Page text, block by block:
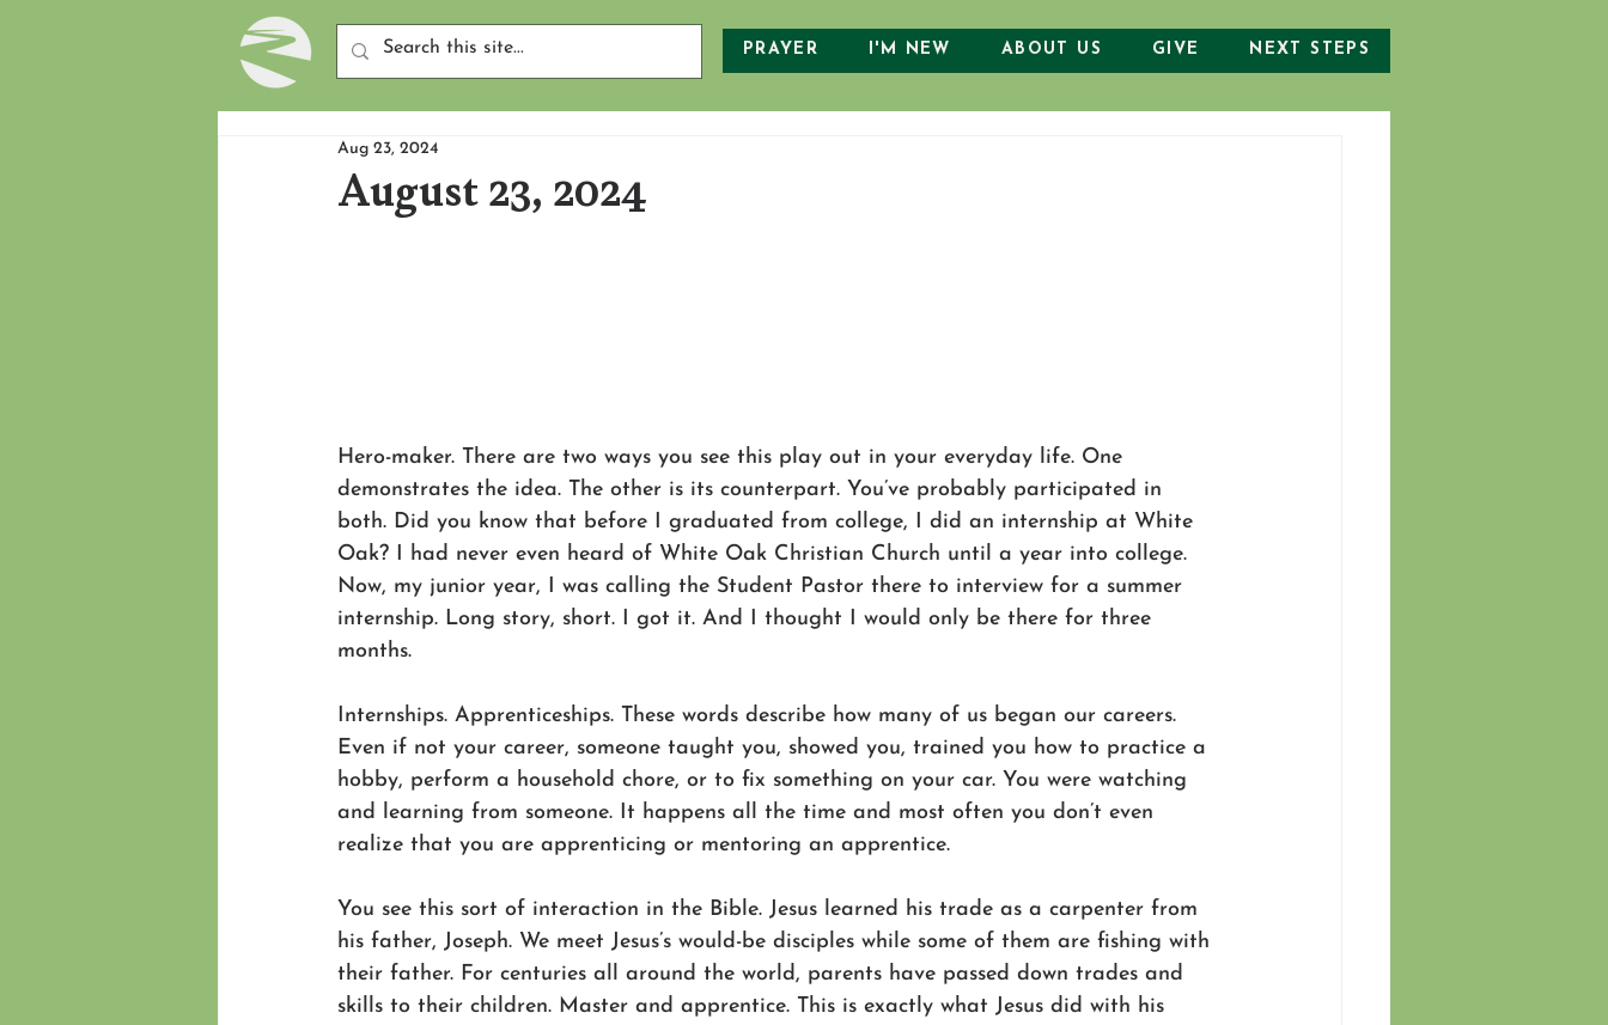
PRAYER I'M NEW ABOUT US GIVE NEXT STEPS
August 23, 2024
Aug 23, 2024
Hero-maker. There are two ways you see this play out in your everyday life. One
demonstrates the idea. The other is its counterpart. You’ve probably participated in
both. Did you know that before I graduated from college, I did an internship at White
Oak? I had never even heard of White Oak Christian Church until a year into college.
Now, my junior year, I was calling the Student Pastor there to interview for a summer
internship. Long story, short. I got it. And I thought I would only be there for three
months.
Internships. Apprenticeships. These words describe how many of us began our careers.
Even if not your career, someone taught you, showed you, trained you how to practice a
hobby, perform a household chore, or to fix something on your car. You were watching
and learning from someone. It happens all the time and most often you don’t even
realize that you are apprenticing or mentoring an apprentice.
You see this sort of interaction in the Bible. Jesus learned his trade as a carpenter from
his father, Joseph. We meet Jesus’s would-be disciples while some of them are fishing with
their father. For centuries all around the world, parents have passed down trades and
skills to their children. Master and apprentice. This is exactly what Jesus did with his